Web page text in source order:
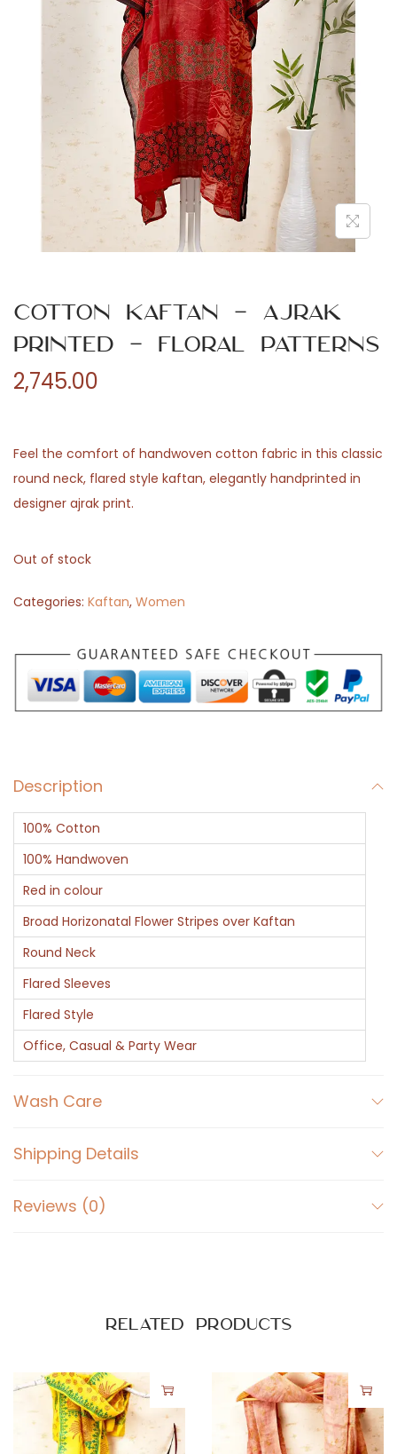
n
Cotton Kaftan – Ajrak
Printed – Floral Patterns
2,745.00
Feel the comfort of handwoven cotton fabric in this classic
round neck, flared style kaftan, elegantly handprinted in
designer ajrak print.
Out of stock
Categories: Kaftan, Women
Description
100% Cotton
100% Handwoven
Red in colour
Broad Horizonatal Flower Stripes over Kaftan
Round Neck
Flared Sleeves
Flared Style
Office, Casual & Party Wear
Wash Care
Shipping Details
Reviews (0)
Related products